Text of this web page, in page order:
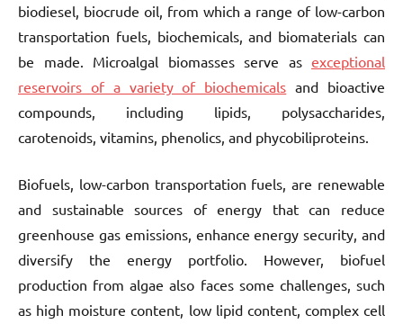
biodiesel, biocrude oil, from which a range of low-carbon
transportation fuels, biochemicals, and biomaterials can
be made. Microalgal biomasses serve as exceptional
reservoirs of a variety of biochemicals and bioactive
compounds, including lipids, polysaccharides,
carotenoids, vitamins, phenolics, and phycobiliproteins.
Biofuels, low-carbon transportation fuels, are renewable
and sustainable sources of energy that can reduce
greenhouse gas emissions, enhance energy security, and
diversify the energy portfolio. However, biofuel
production from algae also faces some challenges, such
as high moisture content, low lipid content, complex cell